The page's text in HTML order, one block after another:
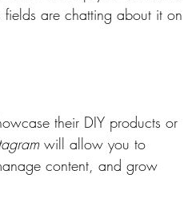
are chatting about it on
their DIY products or
will allow you to
content, and grow